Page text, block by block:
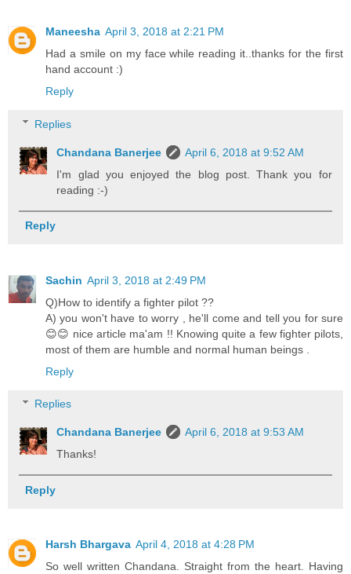
Maneesha April 3, 2018 at 2:21 PM
Had a smile on my face while reading it..thanks for the first
hand account :)
Reply
Replies
Chandana Banerjee
April 6, 2018 at 9:52 AM
I'm glad you enjoyed the blog post. Thank you for
reading :-)
Reply
Sachin April 3, 2018 at 2:49 PM
Q)How to identify a fighter pilot ??
A) you won't have to worry , he'll come and tell you for sure
😊😊 nice article ma'am !! Knowing quite a few fighter pilots,
most of them are humble and normal human beings .
Reply
Replies
Chandana Banerjee
April 6, 2018 at 9:53 AM
Thanks!
Reply
Harsh Bhargava April 4, 2018 at 4:28 PM
So well written Chandana. Straight from the heart. Having